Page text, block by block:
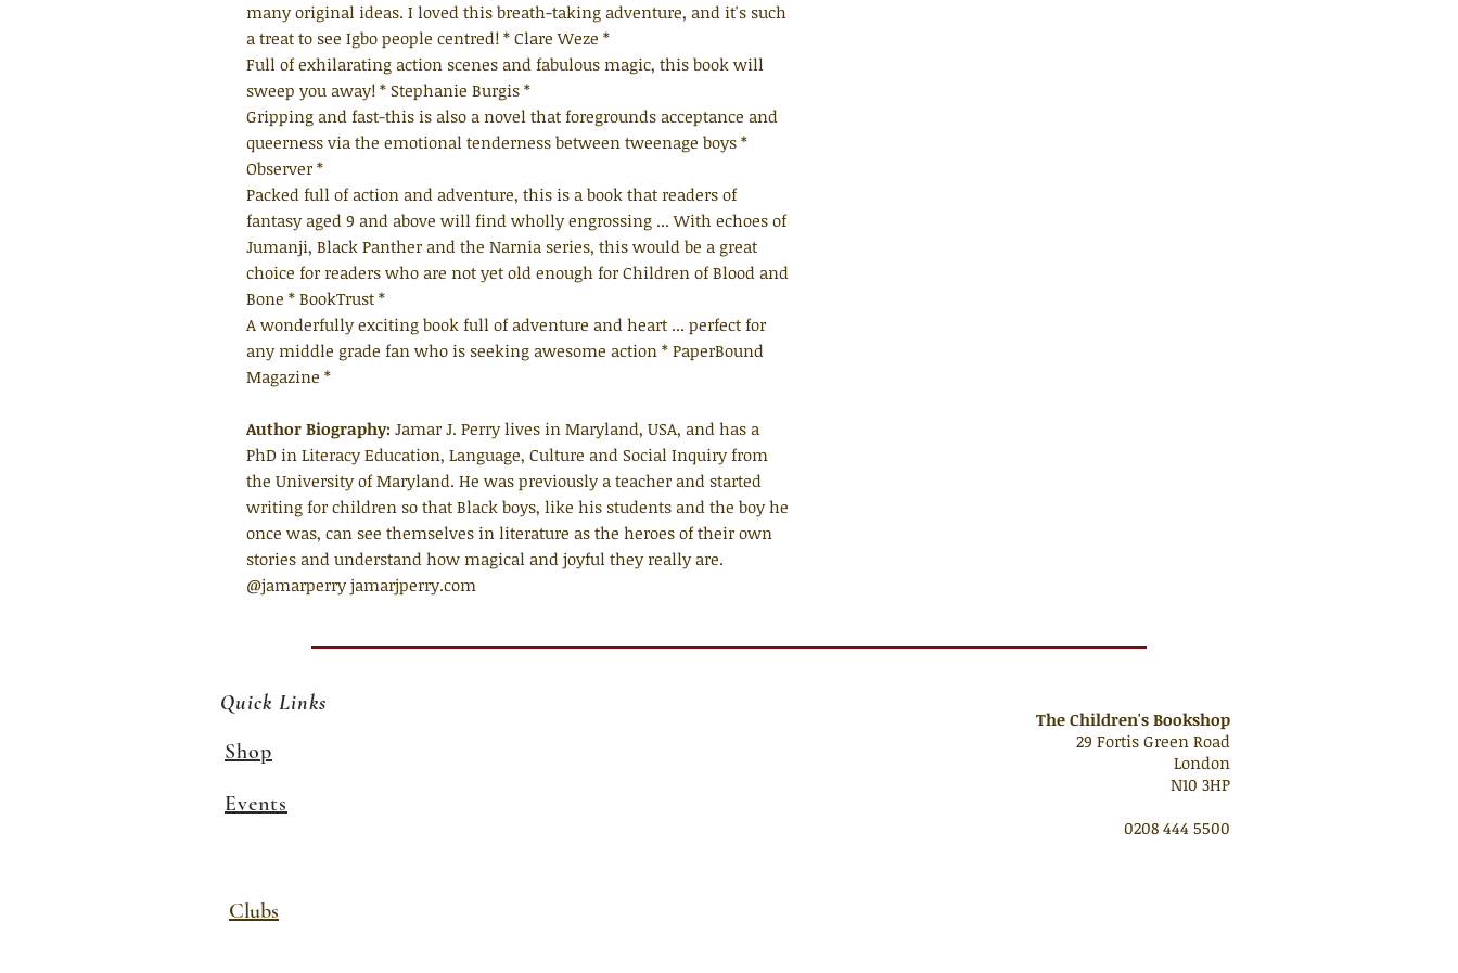
many original ideas. I loved this breath-taking adventure, and it's such
a treat to see Igbo people centred! * Clare Weze *
Full of exhilarating action scenes and fabulous magic, this book will
sweep you away! * Stephanie Burgis *
Gripping and fast-this is also a novel that foregrounds acceptance and
queerness via the emotional tenderness between tweenage boys *
Observer *
Packed full of action and adventure, this is a book that readers of
fantasy aged 9 and above will find wholly engrossing ... With echoes of
Jumanji, Black Panther and the Narnia series, this would be a great
choice for readers who are not yet old enough for Children of Blood and
Bone * BookTrust *
A wonderfully exciting book full of adventure and heart ... perfect for
any middle grade fan who is seeking awesome action * PaperBound
Magazine *
Author Biography: Jamar J. Perry lives in Maryland, USA, and has a
PhD in Literacy Education, Language, Culture and Social Inquiry from
the University of Maryland. He was previously a teacher and started
writing for children so that Black boys, like his students and the boy he
once was, can see themselves in literature as the heroes of their own
stories and understand how magical and joyful they really are.
@jamarperry jamarjperry.com
Quick Links
Shop
Events
The Children's Bookshop
29 Fortis Green Road
London
N10 3HP
0208 444 5500
Clubs